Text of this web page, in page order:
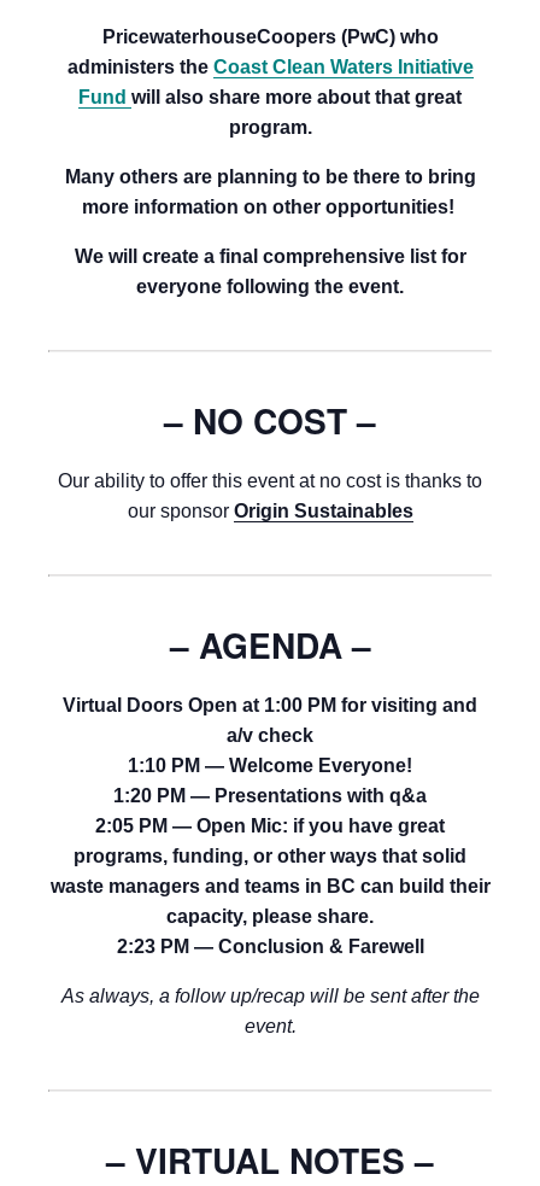
PricewaterhouseCoopers (PwC) who
administers the Coast Clean Waters Initiative
Fund will also share more about that great
program.
Many others are planning to be there to bring
more information on other opportunities!
We will create a final comprehensive list for
everyone following the event.
– NO COST –
Our ability to offer this event at no cost is thanks to
our sponsor Origin Sustainables
– AGENDA –
Virtual Doors Open at 1:00 PM for visiting and
a/v check
1:10 PM — Welcome Everyone!
1:20 PM — Presentations with q&a
2:05 PM — Open Mic: if you have great
programs, funding, or other ways that solid
waste managers and teams in BC can build their
capacity, please share.
2:23 PM — Conclusion & Farewell
As always, a follow up/recap will be sent after the
event.
– VIRTUAL NOTES –